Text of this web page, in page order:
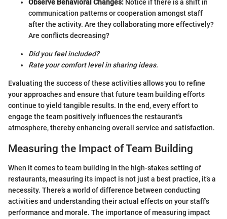
Observe Behavioral Changes: Notice if there is a shift in
communication patterns or cooperation amongst staff
after the activity. Are they collaborating more effectively?
Are conflicts decreasing?
Did you feel included?
Rate your comfort level in sharing ideas.
Evaluating the success of these activities allows you to refine
your approaches and ensure that future team building efforts
continue to yield tangible results. In the end, every effort to
engage the team positively influences the restaurant's
atmosphere, thereby enhancing overall service and satisfaction.
Measuring the Impact of Team Building
When it comes to team building in the high-stakes setting of
restaurants, measuring its impact is not just a best practice, it’s a
necessity. There’s a world of difference between conducting
activities and understanding their actual effects on your staff's
performance and morale. The importance of measuring impact